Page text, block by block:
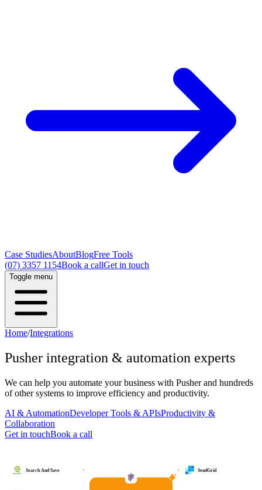
Case StudiesAboutBlogFree Tools
(07) 3357 1154Book a callGet in touch
Toggle menu
Home/Integrations
Pusher integration & automation experts
We can help you automate your business with Pusherand hundreds
of other systems to improve efficiency and productivity.
AI & AutomationDeveloper Tools & APIsProductivity &
Collaboration
Get in touchBook a call
SendGrid
Search And Save